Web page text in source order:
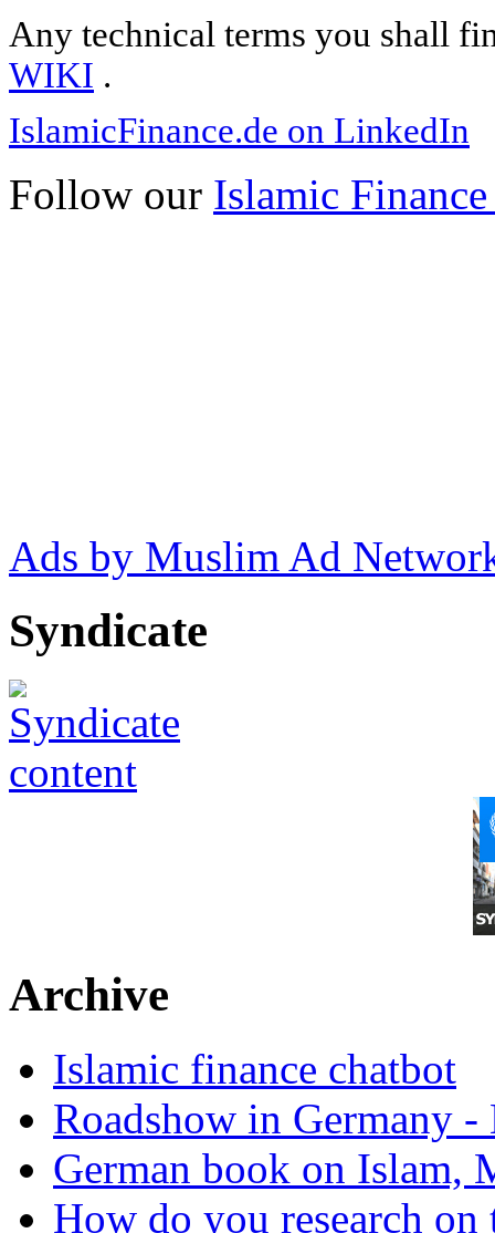
Any technical terms you shall
WIKI .
IslamicFinance.de on LinkedIn
Follow our Islamic
Ads by Muslim Ad
Syndicate
Archive
Islamic finance chatbot
Roadshow in Germany
German book on Islam,
How do you research on